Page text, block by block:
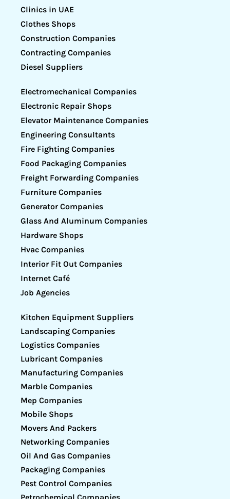
Clinics in UAE
Clothes Shops
Construction Companies
Contracting Companies
Diesel Suppliers
Electromechanical Companies
Electronic Repair Shops
Elevator Maintenance Companies
Engineering Consultants
Fire Fighting Companies
Food Packaging Companies
Freight Forwarding Companies
Furniture Companies
Generator Companies
Glass And Aluminum Companies
Hardware Shops
Hvac Companies
Interior Fit Out Companies
Internet Café
Job Agencies
Kitchen Equipment Suppliers
Landscaping Companies
Logistics Companies
Lubricant Companies
Manufacturing Companies
Marble Companies
Mep Companies
Mobile Shops
Movers And Packers
Networking Companies
Oil And Gas Companies
Packaging Companies
Pest Control Companies
Petrochemical Companies